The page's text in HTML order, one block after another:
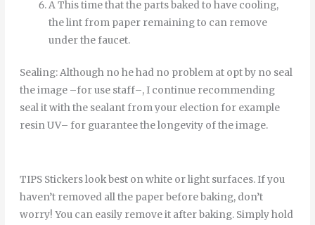
AThis timethatthe partsbakedto have cooling,
thelint from paper remainingto can remove
underthe faucet.
Sealing:Although no hehad no problem at optby no seal
theimage –foruse staff–, I continue recommending
seal itwiththe sealant fromyour electionfor example
resinUV– for guaranteethelongevity oftheimage.
TIPS Stickers look best on white or light surfaces. If you
haven’t removed all the paper before baking, don’t
worry! You can easily remove it after baking. Simply hold